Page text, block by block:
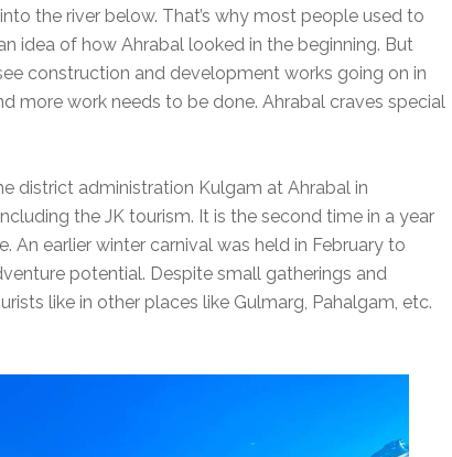
the river below. That’s why most people used to
idea of how Ahrabal looked in the beginning. But
construction and development works going on in
more work needs to be done. Ahrabal craves special
district administration Kulgam at Ahrabal in
the JK tourism. It is the second time in a year
An earlier winter carnival was held in February to
potential. Despite small gatherings and
like in other places like Gulmarg, Pahalgam, etc.